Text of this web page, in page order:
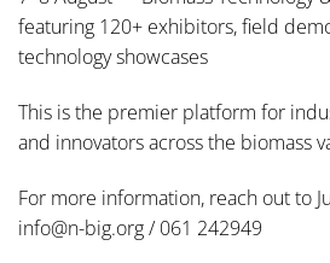
featuring 120+ exhibitors, field
technology showcases
This is the premier platform for
and innovators across the biomass
For more information, reach out to
info@n-big.org / 061 242949